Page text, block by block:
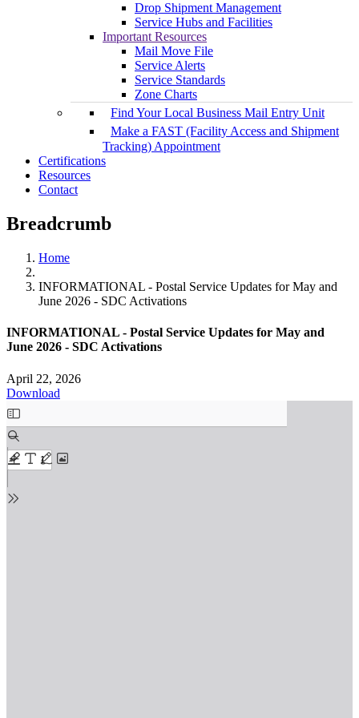
Drop Shipment Management
Service Hubs and Facilities
Important Resources
Mail Move File
Service Alerts
Service Standards
Zone Charts
Find Your Local Business Mail Entry Unit
Make a FAST (Facility Access and Shipment
Tracking) Appointment
Certifications
Resources
Contact
Breadcrumb
Home
INFORMATIONAL - Postal Service Updates for May and
June 2026 - SDC Activations
INFORMATIONAL - Postal Service Updates for May and
June 2026 - SDC Activations
April 22, 2026
Download